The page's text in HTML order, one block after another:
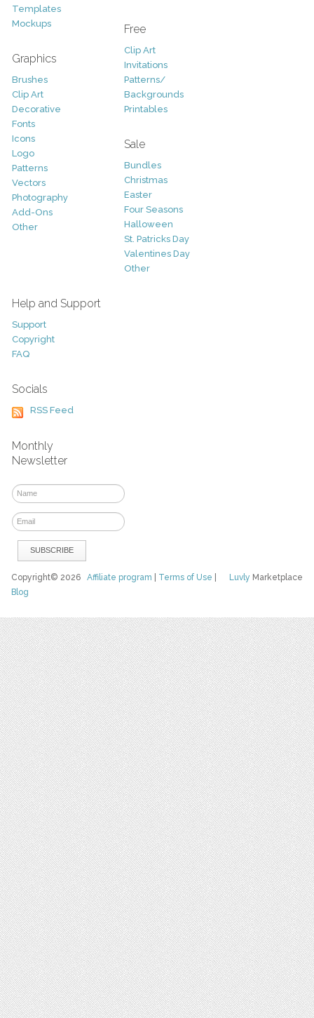
Templates
Mockups
Graphics
Brushes
Clip Art
Decorative
Fonts
Icons
Logo
Patterns
Vectors
Photography
Add-Ons
Other
Free
Clip Art
Invitations
Patterns/
Backgrounds
Printables
Sale
Bundles
Christmas
Easter
Four Seasons
Halloween
St. Patricks Day
Valentines Day
Other
Help and Support
Support
Copyright
FAQ
Socials
RSS Feed
Monthly
Newsletter
Luvly Marketplace
Copyright© 2026Affiliate program Terms of Use
Blog